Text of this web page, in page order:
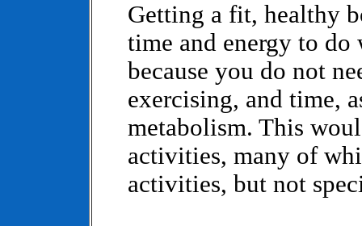
Getting a fit, healthy
time and energy to
because you do not
exercising, and time,
metabolism. This
activities, many of
activities, but not